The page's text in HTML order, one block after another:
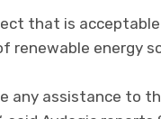
that is
renewable energy
any assistance to